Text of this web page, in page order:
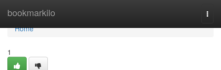
bookmarkilo
Home
Home
1